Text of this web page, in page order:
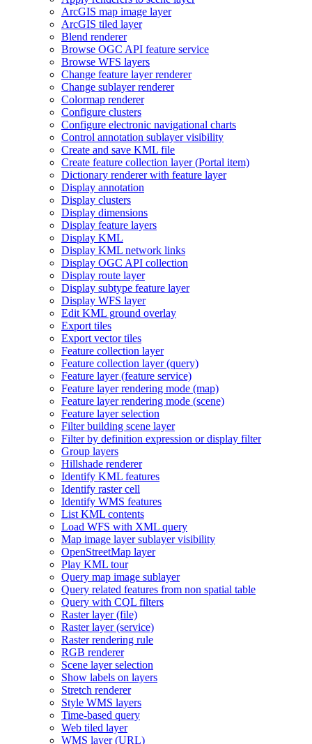
ArcGIS map image layer
ArcGIS tiled layer
Blend renderer
Browse OGC API feature service
Browse WFS layers
Change feature layer renderer
Change sublayer renderer
Colormap renderer
Configure clusters
Configure electronic navigational charts
Control annotation sublayer visibility
Create and save KML file
Create feature collection layer (Portal item)
Dictionary renderer with feature layer
Display annotation
Display clusters
Display dimensions
Display feature layers
Display KML
Display KML network links
Display OGC API collection
Display route layer
Display subtype feature layer
Display WFS layer
Edit KML ground overlay
Export tiles
Export vector tiles
Feature collection layer
Feature collection layer (query)
Feature layer (feature service)
Feature layer rendering mode (map)
Feature layer rendering mode (scene)
Feature layer selection
Filter building scene layer
Filter by definition expression or display filter
Group layers
Hillshade renderer
Identify KML features
Identify raster cell
Identify WMS features
List KML contents
Load WFS with XML query
Map image layer sublayer visibility
OpenStreetMap layer
Play KML tour
Query map image sublayer
Query related features from non spatial table
Query with CQL filters
Raster layer (file)
Raster layer (service)
Raster rendering rule
RGB renderer
Scene layer selection
Show labels on layers
Stretch renderer
Style WMS layers
Time-based query
Web tiled layer
WMS layer (URL)